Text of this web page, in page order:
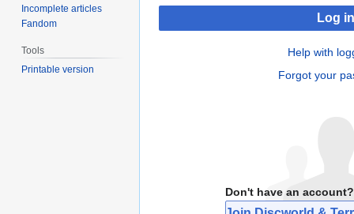
Log in
Help with
Forgot your
Don't have an account?
Incomplete articles
Fandom
Tools
Printable version